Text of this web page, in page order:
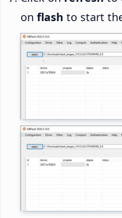
on flash to start